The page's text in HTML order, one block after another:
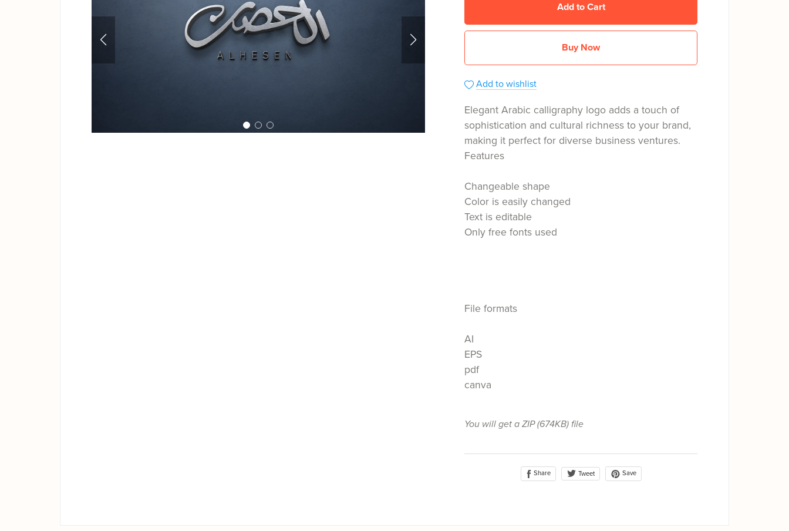
Add to Cart
Buy Now
Add to wishlist
Elegant Arabic calligraphy logo adds a touch of
sophistication and cultural richness to your brand,
making it perfect for diverse business ventures.
Features
Changeable shape
Color is easily changed
Text is editable
Only free fonts used
File formats
AI
EPS
pdf
canva
You will get a ZIP(674KB)file
Share Tweet Save